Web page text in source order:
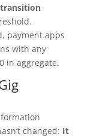
transition
payment apps
with any
in aggregate.
changed: It